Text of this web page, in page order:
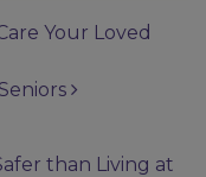
Your Loved
than Living at